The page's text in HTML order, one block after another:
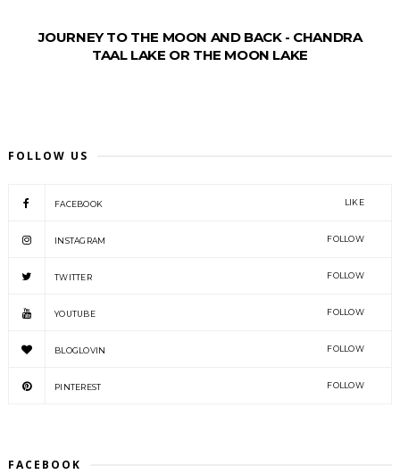
JOURNEY TO THE MOON AND BACK - CHANDRA
TAAL LAKE OR THE MOON LAKE
FOLLOW US
FACEBOOK LIKE
INSTAGRAM FOLLOW
TWITTER FOLLOW
YOUTUBE FOLLOW
BLOGLOVIN FOLLOW
PINTEREST FOLLOW
FACEBOOK